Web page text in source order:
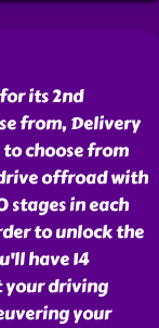
its 2nd
from, Delivery
to choose from
offroad with
stages in each
to unlock the
have 14
your driving
your